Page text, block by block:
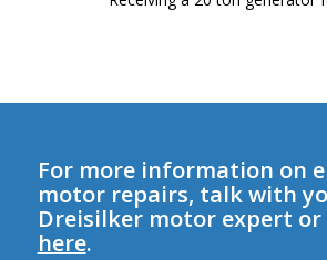
For more information on
motor repairs, talk with
Dreisilker motor expert
here.